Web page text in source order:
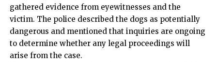
gathered evidence from eyewitnesses and the
victim. The police described the dogs as potentially
dangerous and mentioned that inquiries are ongoing
to determine whether any legal proceedings will
arise from the case.